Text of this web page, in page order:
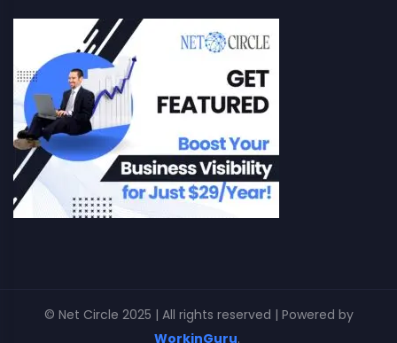
© Net Circle 2025 | All rights reserved | Powered by
WorkinGuru.